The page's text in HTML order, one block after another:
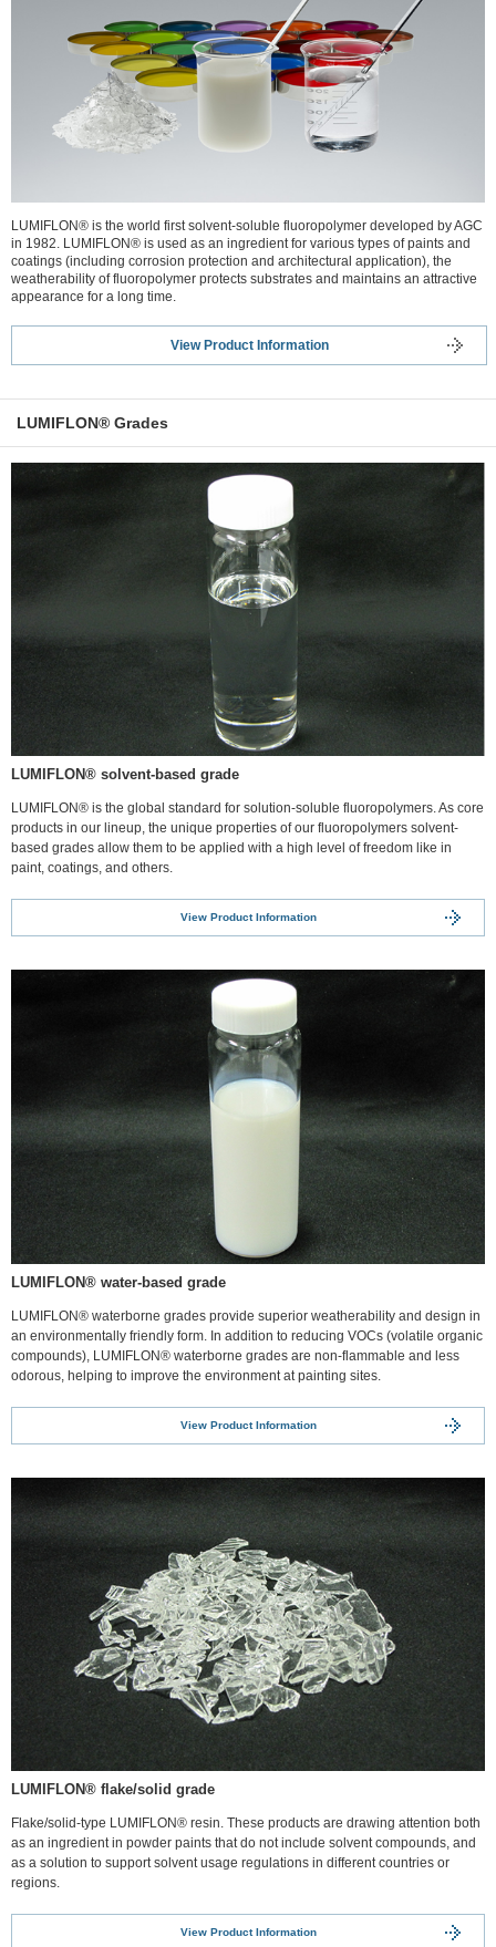
LUMIFLON® is the world first solvent-soluble fluoropolymer developed by AGC
in 1982. LUMIFLON® is used as an ingredient for various types of paints and
coatings (including corrosion protection and architectural application), the
weatherability of fluoropolymer protects substrates and maintains an attractive
appearance for a long time.
View Product Information
LUMIFLON® Grades
LUMIFLON® solvent-based grade
LUMIFLON® is the global standard for solution-soluble fluoropolymers. As core
products in our lineup, the unique properties of our fluoropolymers solvent-
based grades allow them to be applied with a high level of freedom like in
paint, coatings, and others.
View Product Information
LUMIFLON® water-based grade
LUMIFLON® waterborne grades provide superior weatherability and design in
an environmentally friendly form. In addition to reducing VOCs (volatile organic
compounds), LUMIFLON® waterborne grades are non-flammable and less
odorous, helping to improve the environment at painting sites.
View Product Information
LUMIFLON® flake/solid grade
Flake/solid-type LUMIFLON® resin. These products are drawing attention both
as an ingredient in powder paints that do not include solvent compounds, and
as a solution to support solvent usage regulations in different countries or
regions.
View Product Information